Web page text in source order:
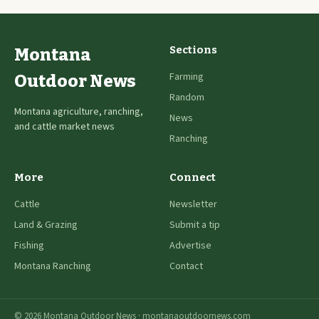
Montana
Outdoor News
Montana agriculture, ranching,
and cattle market news
Sections
Farming
Random
News
Ranching
More
Cattle
Land & Grazing
Fishing
Montana Ranching
Connect
Newsletter
Submit a tip
Advertise
Contact
© 2026 Montana Outdoor News · montanaoutdoornews.com